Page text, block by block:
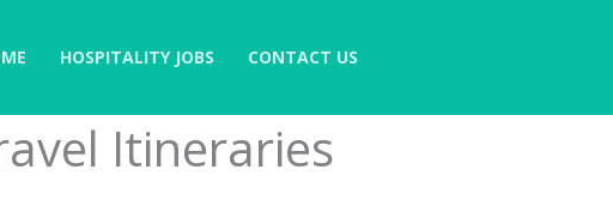
HOSPITALITY JOBS CONTACT US
Itineraries